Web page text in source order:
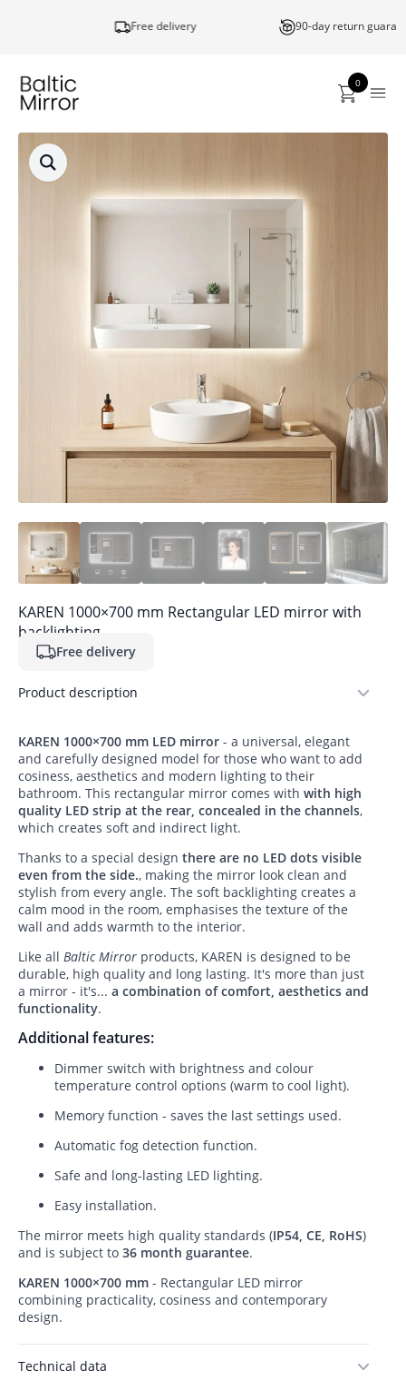
Free delivery 90-day return guarantee
0
KAREN 1000×700 mm Rectangular LED mirror with
backlighting
Free delivery
Product description
KAREN 1000×700 mm LED mirror - a universal, elegant
and carefully designed model for those who want to add
cosiness, aesthetics and modern lighting to their
bathroom. This rectangular mirror comes with with high
quality LED strip at the rear, concealed in the channels,
which creates soft and indirect light.
Thanks to a special design there are no LED dots visible
even from the side., making the mirror look clean and
stylish from every angle. The soft backlighting creates a
calm mood in the room, emphasises the texture of the
wall and adds warmth to the interior.
Like all Baltic Mirror products, KAREN is designed to be
durable, high quality and long lasting. It's more than just
a mirror - it's... a combination of comfort, aesthetics and
functionality.
Additional features:
Dimmer switch with brightness and colour
temperature control options (warm to cool light).
Memory function - saves the last settings used.
Automatic fog detection function.
Safe and long-lasting LED lighting.
Easy installation.
The mirror meets high quality standards (IP54, CE, RoHS)
and is subject to 36 month guarantee.
KAREN 1000×700 mm - Rectangular LED mirror
combining practicality, cosiness and contemporary
design.
Technical data